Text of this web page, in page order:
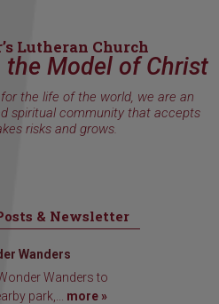
Lutheran Church
Model of Christ
the life of the world, we are an
spiritual community that accepts
risks and grows.
& Newsletter
Wanders
Wanders to
park,... more »